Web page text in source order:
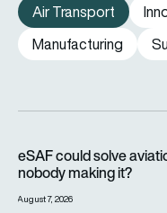
Air Transport
Manufacturing
eSAF could solve
nobody making it?
August 7, 2026